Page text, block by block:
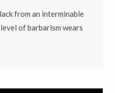
from an interminable
of barbarism wears